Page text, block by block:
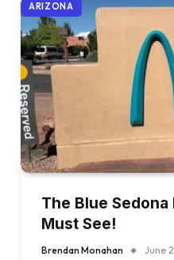
ARIZONA
The Blue Sedona
Must See!
Brendan Monahan June